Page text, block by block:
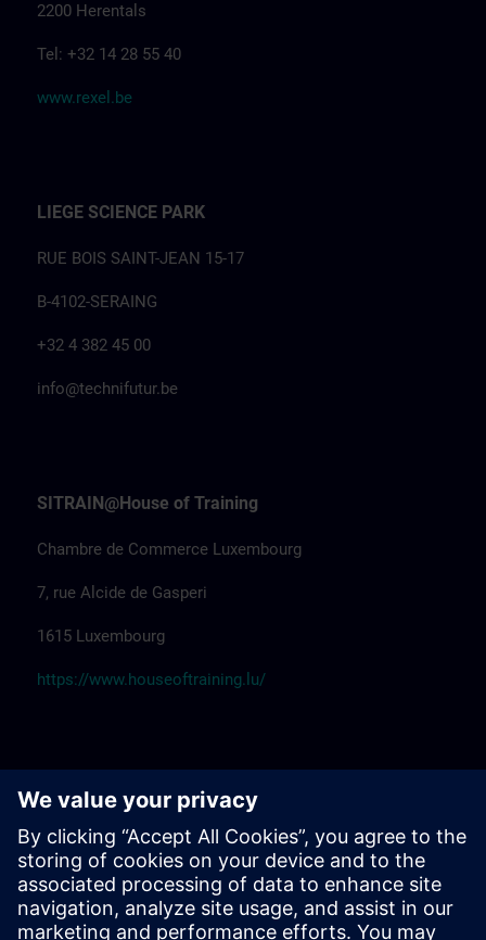
2200 Herentals
Tel: +32 14 28 55 40
www.rexel.be
LIEGE SCIENCE PARK
RUE BOIS SAINT-JEAN 15-17
B-4102-SERAING
+32 4 382 45 00
info@technifutur.be
SITRAIN@House of Training
Chambre de Commerce Luxembourg
7, rue Alcide de Gasperi
1615 Luxembourg
https://www.houseoftraining.lu/
SITRAIN@Pégard Andenne
Hôtel Pégard Andenne Centre
Av. Reine Elisabeth 59
5300 Andenne